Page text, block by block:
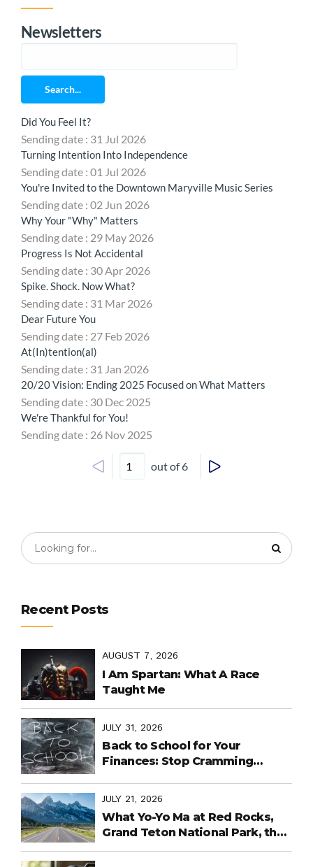
Newsletters
Search...
Did You Feel It?
Sending date : 31 Jul 2026
Turning Intention Into Independence
Sending date : 01 Jul 2026
You're Invited to the Downtown Maryville Music Series
Sending date : 02 Jun 2026
Why Your "Why" Matters
Sending date : 29 May 2026
Progress Is Not Accidental
Sending date : 30 Apr 2026
Spike. Shock. Now What?
Sending date : 31 Mar 2026
Dear Future You
Sending date : 27 Feb 2026
At(In)tention(al)
Sending date : 31 Jan 2026
20/20 Vision: Ending 2025 Focused on What Matters
Sending date : 30 Dec 2025
We're Thankful for You!
Sending date : 26 Nov 2025
out of 6
Recent Posts
AUGUST 7, 2026
I Am Spartan: What A Race
Taught Me
JULY 31, 2026
Back to School for Your
Finances: Stop Cramming
JULY 21, 2026
What Yo-Yo Ma at Red Rocks,
Grand Teton National Park, the
World Cup in Mexico, and